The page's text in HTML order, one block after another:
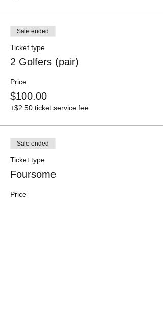
Sale ended
Ticket type
2 Golfers (pair)
Price
$100.00
+$2.50 ticket service fee
Sale ended
Ticket type
Foursome
Price